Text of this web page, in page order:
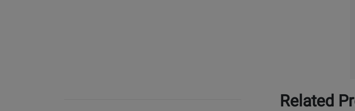
Related